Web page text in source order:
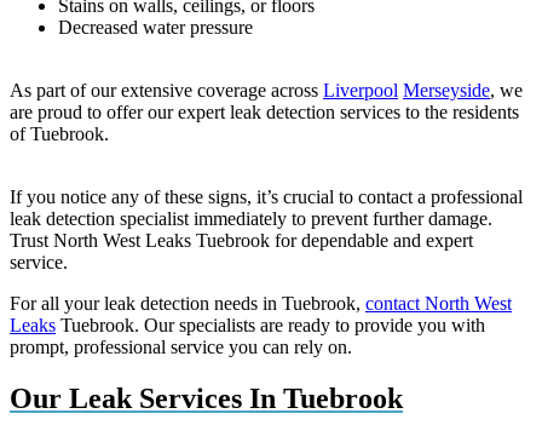
Stains on walls, ceilings, or floors
Decreased water pressure
As part of our extensive coverage across Liverpool Merseyside, we
are proud to offer our expert leak detection services to the residents
of Tuebrook.
If you notice any of these signs, it’s crucial to contact a professional
leak detection specialist immediately to prevent further damage.
Trust North West Leaks Tuebrook for dependable and expert
service.
For all your leak detection needs in Tuebrook, contact North West
Leaks Tuebrook. Our specialists are ready to provide you with
prompt, professional service you can rely on.
Our Leak Services In Tuebrook